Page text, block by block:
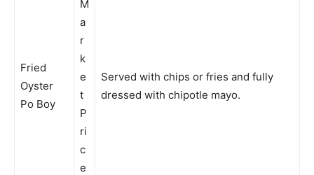
Fried
Oyster
Po Boy
M
a
r
k
e
t
P
ri
c
e
Served with chips or fries and fully
dressed with chipotle mayo.